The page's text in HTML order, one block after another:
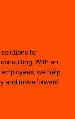
for
With an
we help
and move forward